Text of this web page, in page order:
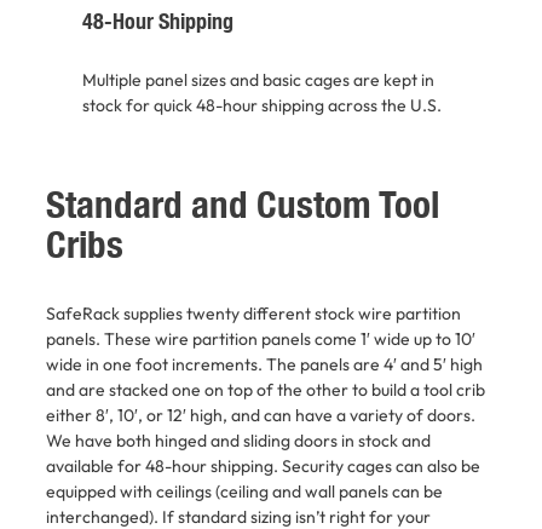
48-Hour Shipping
Multiple panel sizes and basic cages are kept in
stock for quick 48-hour shipping across the U.S.
Standard and Custom Tool
Cribs
SafeRack supplies twenty different stock wire partition
panels. These wire partition panels come 1′ wide up to 10′
wide in one foot increments. The panels are 4′ and 5′ high
and are stacked one on top of the other to build a tool crib
either 8′, 10′, or 12′ high, and can have a variety of doors.
We have both hinged and sliding doors in stock and
available for 48-hour shipping. Security cages can also be
equipped with ceilings (ceiling and wall panels can be
interchanged). If standard sizing isn’t right for your